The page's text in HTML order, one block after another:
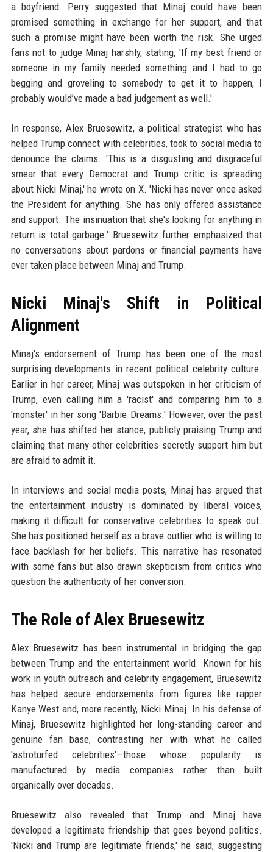
a boyfriend. Perry suggested that Minaj could have been
promised something in exchange for her support, and that
such a promise might have been worth the risk. She urged
fans not to judge Minaj harshly, stating, 'If my best friend or
someone in my family needed something and I had to go
begging and groveling to somebody to get it to happen, I
probably would’ve made a bad judgement as well.'
In response, Alex Bruesewitz, a political strategist who has
helped Trump connect with celebrities, took to social media to
denounce the claims. 'This is a disgusting and disgraceful
smear that every Democrat and Trump critic is spreading
about Nicki Minaj,' he wrote on X. 'Nicki has never once asked
the President for anything. She has only offered assistance
and support. The insinuation that she's looking for anything in
return is total garbage.' Bruesewitz further emphasized that
no conversations about pardons or financial payments have
ever taken place between Minaj and Trump.
Nicki Minaj's Shift in Political
Alignment
Minaj's endorsement of Trump has been one of the most
surprising developments in recent political celebrity culture.
Earlier in her career, Minaj was outspoken in her criticism of
Trump, even calling him a 'racist' and comparing him to a
'monster' in her song 'Barbie Dreams.' However, over the past
year, she has shifted her stance, publicly praising Trump and
claiming that many other celebrities secretly support him but
are afraid to admit it.
In interviews and social media posts, Minaj has argued that
the entertainment industry is dominated by liberal voices,
making it difficult for conservative celebrities to speak out.
She has positioned herself as a brave outlier who is willing to
face backlash for her beliefs. This narrative has resonated
with some fans but also drawn skepticism from critics who
question the authenticity of her conversion.
The Role of Alex Bruesewitz
Alex Bruesewitz has been instrumental in bridging the gap
between Trump and the entertainment world. Known for his
work in youth outreach and celebrity engagement, Bruesewitz
has helped secure endorsements from figures like rapper
Kanye West and, more recently, Nicki Minaj. In his defense of
Minaj, Bruesewitz highlighted her long-standing career and
genuine fan base, contrasting her with what he called
'astroturfed celebrities'—those whose popularity is
manufactured by media companies rather than built
organically over decades.
Bruesewitz also revealed that Trump and Minaj have
developed a legitimate friendship that goes beyond politics.
'Nicki and Trump are legitimate friends,' he said, suggesting